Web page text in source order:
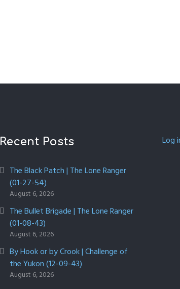
Recent Posts
The Black Patch | The Lone Ranger
(01-27-54)
August 6, 2026
The Bullet Brigade | The Lone Ranger
(01-08-43)
August 6, 2026
By Hook or by Crook | Challenge of
the Yukon (12-09-43)
August 6, 2026
Log